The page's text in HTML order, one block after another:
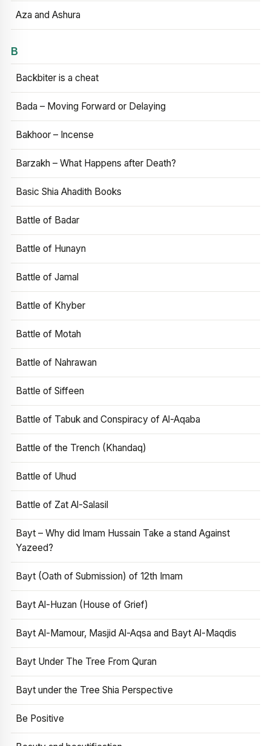
Aza and Ashura
B
Backbiter is a cheat
Bada – Moving Forward or Delaying
Bakhoor – Incense
Barzakh – What Happens after Death?
Basic Shia Ahadith Books
Battle of Badar
Battle of Hunayn
Battle of Jamal
Battle of Khyber
Battle of Motah
Battle of Nahrawan
Battle of Siffeen
Battle of Tabuk and Conspiracy of Al-Aqaba
Battle of the Trench (Khandaq)
Battle of Uhud
Battle of Zat Al-Salasil
Bayt – Why did Imam Hussain Take a stand Against
Yazeed?
Bayt (Oath of Submission) of 12th Imam
Bayt Al-Huzan (House of Grief)
Bayt Al-Mamour, Masjid Al-Aqsa and Bayt Al-Maqdis
Bayt Under The Tree From Quran
Bayt under the Tree Shia Perspective
Be Positive